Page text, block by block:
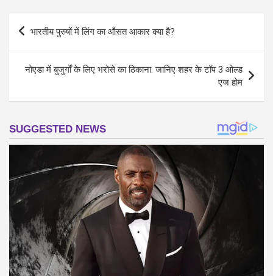
Post
navigation
भारतीय पुरुषों में लिंग का औसत आकार क्या है?
नोएडा में बुजुर्गों के लिए भरोसे का ठिकाना: जानिए शहर के टॉप 3 ओल्ड
एज होम